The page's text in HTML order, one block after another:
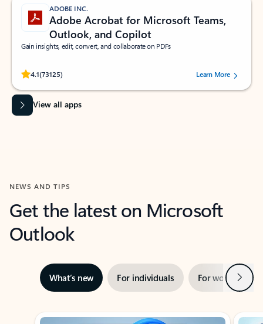
ADOBE INC.
Adobe Acrobat for Microsoft Teams,
Outlook, and Copilot
Gain insights, edit, convert, and collaborate on PDFs
4.1(73125)
Rated (#=ratingAverage#) stars out of 5 stars, by 73125 users.Learn More
View all apps
NEWS AND TIPS
Get the latest on Microsoft
Outlook
What’s new For individuals For work Next
Showing slide 1 of 3